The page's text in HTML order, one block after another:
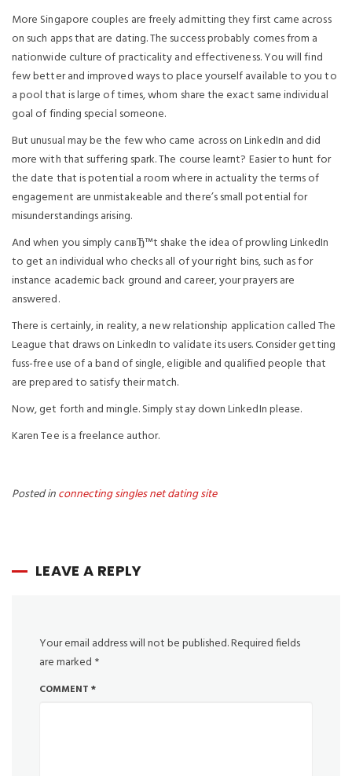
More Singapore couples are freely admitting they first came across
on such apps that are dating. The success probably comes from a
nationwide culture of practicality and effectiveness. You will find
few better and improved ways to place yourself available to you to
a pool that is large of times, whom share the exact same individual
goal of finding special someone.
But unusual may be the few who came across on LinkedIn and did
more with that suffering spark. The course learnt? Easier to hunt for
the date that is potential a room where in actuality the terms of
engagement are unmistakeable and there’s small potential for
misunderstandings arising.
And when you simply canвЂ™t shake the idea of prowling LinkedIn
to get an individual who checks all of your right bins, such as for
instance academic back ground and career, your prayers are
answered.
There is certainly, in reality, a new relationship application called The
League that draws on LinkedIn to validate its users. Consider getting
fuss-free use of a band of single, eligible and qualified people that
are prepared to satisfy their match.
Now, get forth and mingle. Simply stay down LinkedIn please.
Karen Tee is a freelance author.
Posted inconnecting singles net dating site
LEAVE A REPLY
Your email address will not be published.Required fields
are marked *
COMMENT *